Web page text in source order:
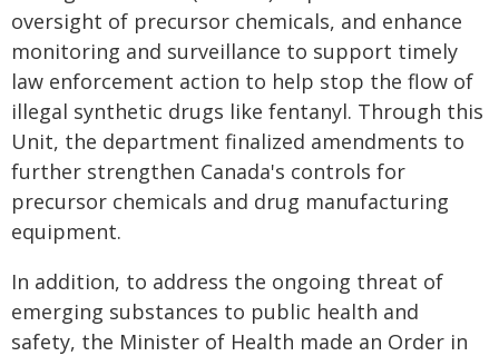
oversight of precursor chemicals, and enhance
monitoring and surveillance to support timely
law enforcement action to help stop the flow of
illegal synthetic drugs like fentanyl. Through this
Unit, the department finalized amendments to
further strengthen Canada's controls for
precursor chemicals and drug manufacturing
equipment.
In addition, to address the ongoing threat of
emerging substances to public health and
safety, the Minister of Health made an Order in